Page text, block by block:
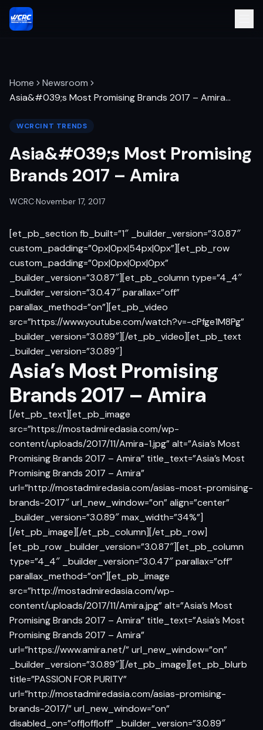
Home
Newsroom
Asia&#039;s Most Promising Brands 2017 – Amira…
WCRCINT TRENDS
Asia&#039;s Most Promising
Brands 2017 – Amira
WCRC·November 17, 2017
[et_pb_section fb_built=”1″ _builder_version=”3.0.87″
custom_padding=”0px|0px|54px|0px”][et_pb_row
custom_padding=”0px|0px|0px|0px”
_builder_version=”3.0.87″][et_pb_column type=”4_4″
_builder_version=”3.0.47″ parallax=”off”
parallax_method=”on”][et_pb_video
src=”https://www.youtube.com/watch?v=-cPfge1M8Pg”
_builder_version=”3.0.89″][/et_pb_video][et_pb_text
_builder_version=”3.0.89″]
Asia’s Most Promising
Brands 2017 – Amira
[/et_pb_text][et_pb_image
src=”https://mostadmiredasia.com/wp-
content/uploads/2017/11/Amira-1.jpg” alt=”Asia’s Most
Promising Brands 2017 – Amira” title_text=”Asia’s Most
Promising Brands 2017 – Amira”
url=”http://mostadmiredasia.com/asias-most-promising-
brands-2017″ url_new_window=”on” align=”center”
_builder_version=”3.0.89″ max_width=”34%”]
[/et_pb_image][/et_pb_column][/et_pb_row]
[et_pb_row _builder_version=”3.0.87″][et_pb_column
type=”4_4″ _builder_version=”3.0.47″ parallax=”off”
parallax_method=”on”][et_pb_image
src=”http://mostadmiredasia.com/wp-
content/uploads/2017/11/Amira.jpg” alt=”Asia’s Most
Promising Brands 2017 – Amira” title_text=”Asia’s Most
Promising Brands 2017 – Amira”
url=”https://www.amira.net/” url_new_window=”on”
_builder_version=”3.0.89″][/et_pb_image][et_pb_blurb
title=”PASSION FOR PURITY”
url=”http://mostadmiredasia.com/asias-promising-
brands-2017/” url_new_window=”on”
disabled_on=”off|off|off” _builder_version=”3.0.89″